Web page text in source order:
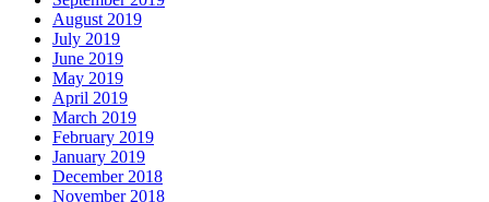
August 2019
July 2019
June 2019
May 2019
April 2019
March 2019
February 2019
January 2019
December 2018
November 2018